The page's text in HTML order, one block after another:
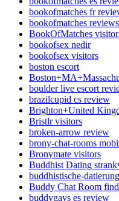
bookofmatches fr
bookofmatches reviews
BookOfMatches
bookofsex nedir
bookofsex visitors
boston escort
boulder live escort
brazilcupid cs review
Brighton+United
Bristlr visitors
broken-arrow review
brony-chat-rooms
Bronymate visitors
Buddhist Dating
buddhistische-
Buddy Chat Room
buddygays es review